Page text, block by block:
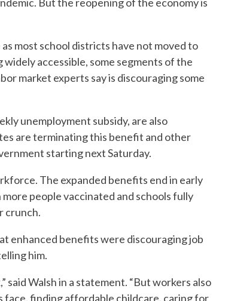
most school districts have not moved to
accessible, some segments of the
market experts say is discouraging some
unemployment subsidy, are also
are terminating this benefit and other
starting next Saturday.
The expanded benefits end in early
people vaccinated and schools fully
crunch.
enhanced benefits were discouraging job
him.
said Walsh in a statement. “But workers also
face, finding affordable childcare, caring for